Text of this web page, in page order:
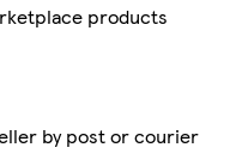
products
by post or courier